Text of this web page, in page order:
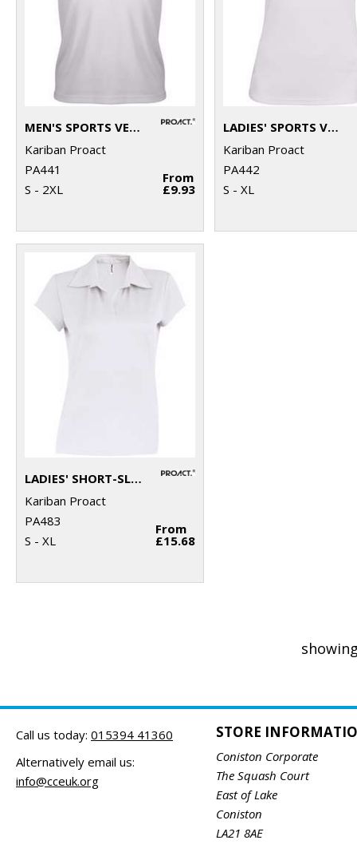
MEN'S SPORTS VEST
Kariban Proact
PA441
S - 2XL
From
£9.93
LADIES' SPORTS VEST
Kariban Proact
PA442
S - XL
LADIES' SHORT-SLEEVED POLO SHIRT
Kariban Proact
PA483
S - XL
From
£15.68
Call us today: 015394 41360
Alternatively email us:
info@cceuk.org
STORE
Coniston Corporate
The Squash Court
East of Lake
Coniston
LA21 8AE